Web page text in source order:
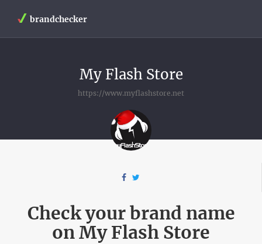
brandchecker
My Flash Store
https://www.myflashstore.net
Check your brand name
on My Flash Store